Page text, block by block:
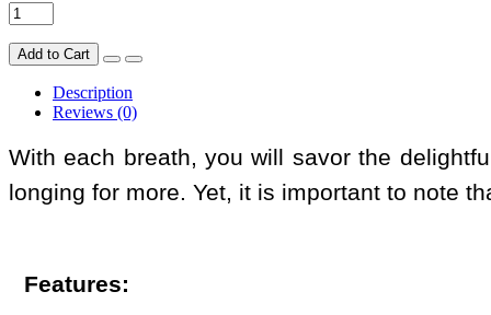
Add to Cart
Description
Reviews (0)
With each breath, you will savor the
longing for more. Yet, it is important to note
Features: